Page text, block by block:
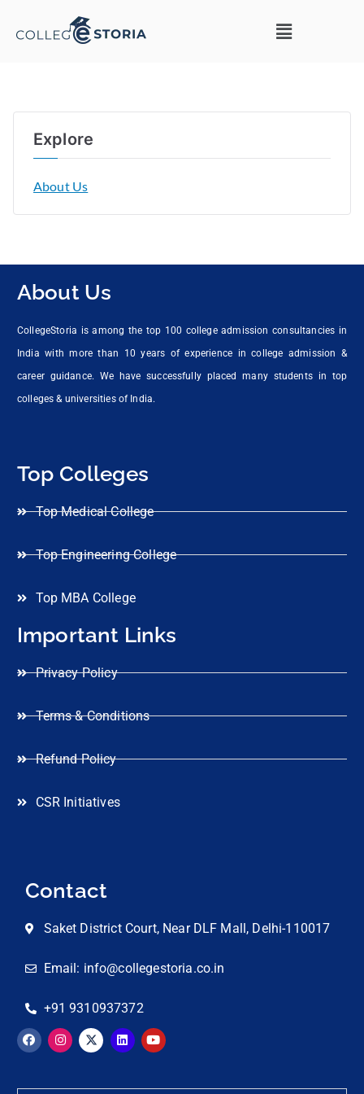
Explore
About Us
About Us
CollegeStoria is among the top 100 college admission consultancies in
India with more than 10 years of experience in college admission &
career guidance. We have successfully placed many students in top
colleges & universities of India.
Top Colleges
Top Medical College
Top Engineering College
Top MBA College
Important Links
Privacy Policy
Terms & Conditions
Refund Policy
CSR Initiatives
Contact
Saket District Court, Near DLF Mall, Delhi-110017
Email: info@collegestoria.co.in
+91 9310937372